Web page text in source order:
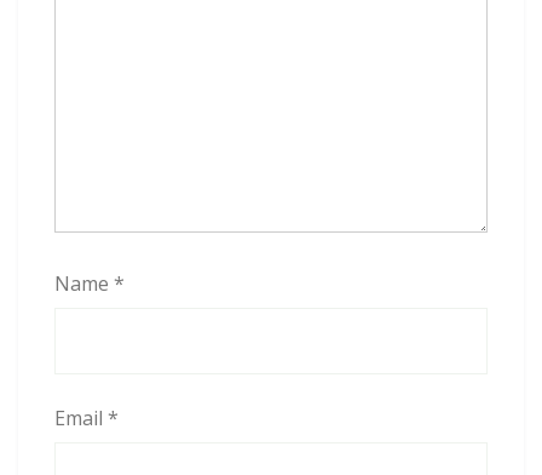
Name *
Email *